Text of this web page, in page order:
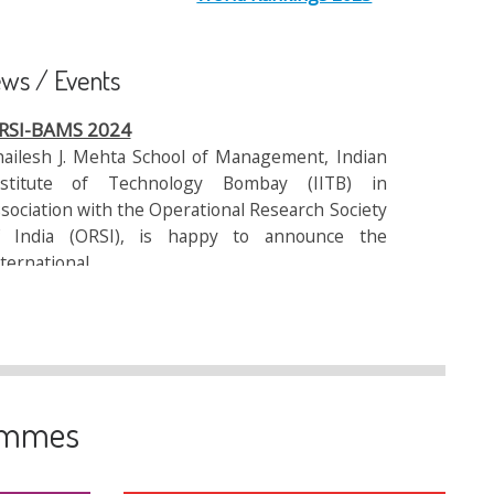
/ Events
on Emerging Trends in Business
& Management Sciences and 57th
Convention of ORSI (ORSI-BAMS 2024),
from 12 to 14 December 2024
projects proposals of Prof Sarthak